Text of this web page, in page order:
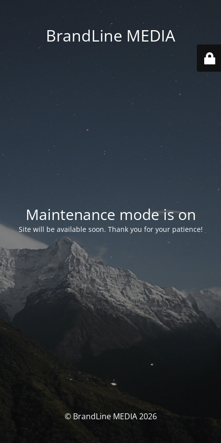
BrandLine MEDIA
Maintenance mode is on
Site will be available soon. Thank you for your patience!
© BrandLine MEDIA 2026